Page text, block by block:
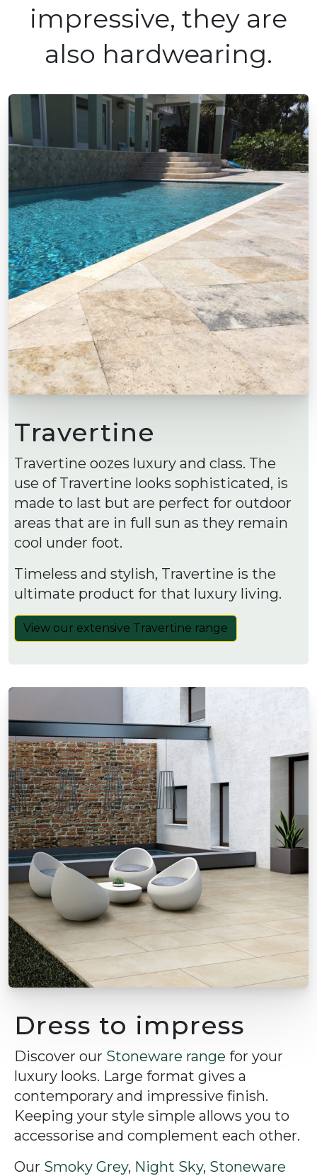
impressive, they are
also hardwearing.
Travertine
Travertine oozes luxury and class. The
use of Travertine looks sophisticated, is
made to last but are perfect for outdoor
areas that are in full sun as they remain
cool under foot.
Timeless and stylish, Travertine is the
ultimate product for that luxury living.
View our extensive Travertine range
Dress to impress
Discover our Stoneware range for your
luxury looks. Large format gives a
contemporary and impressive finish.
Keeping your style simple allows you to
accessorise and complement each other.
Our Smoky Grey, Night Sky, Stoneware